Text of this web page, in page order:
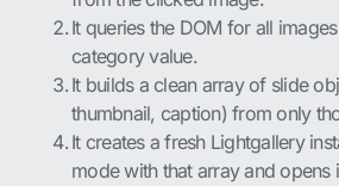
It queries the DOM for all
category value.
It builds a clean array of slide
thumbnail, caption) from only
It creates a fresh Lightgallery
mode with that array and opens